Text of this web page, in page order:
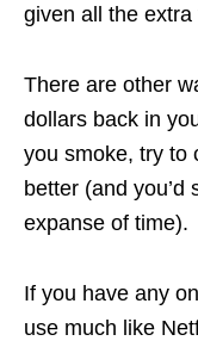
given all the extra
There are other
dollars back in
you smoke, try to
better (and you’d
expanse of time).
If you have any
use much like